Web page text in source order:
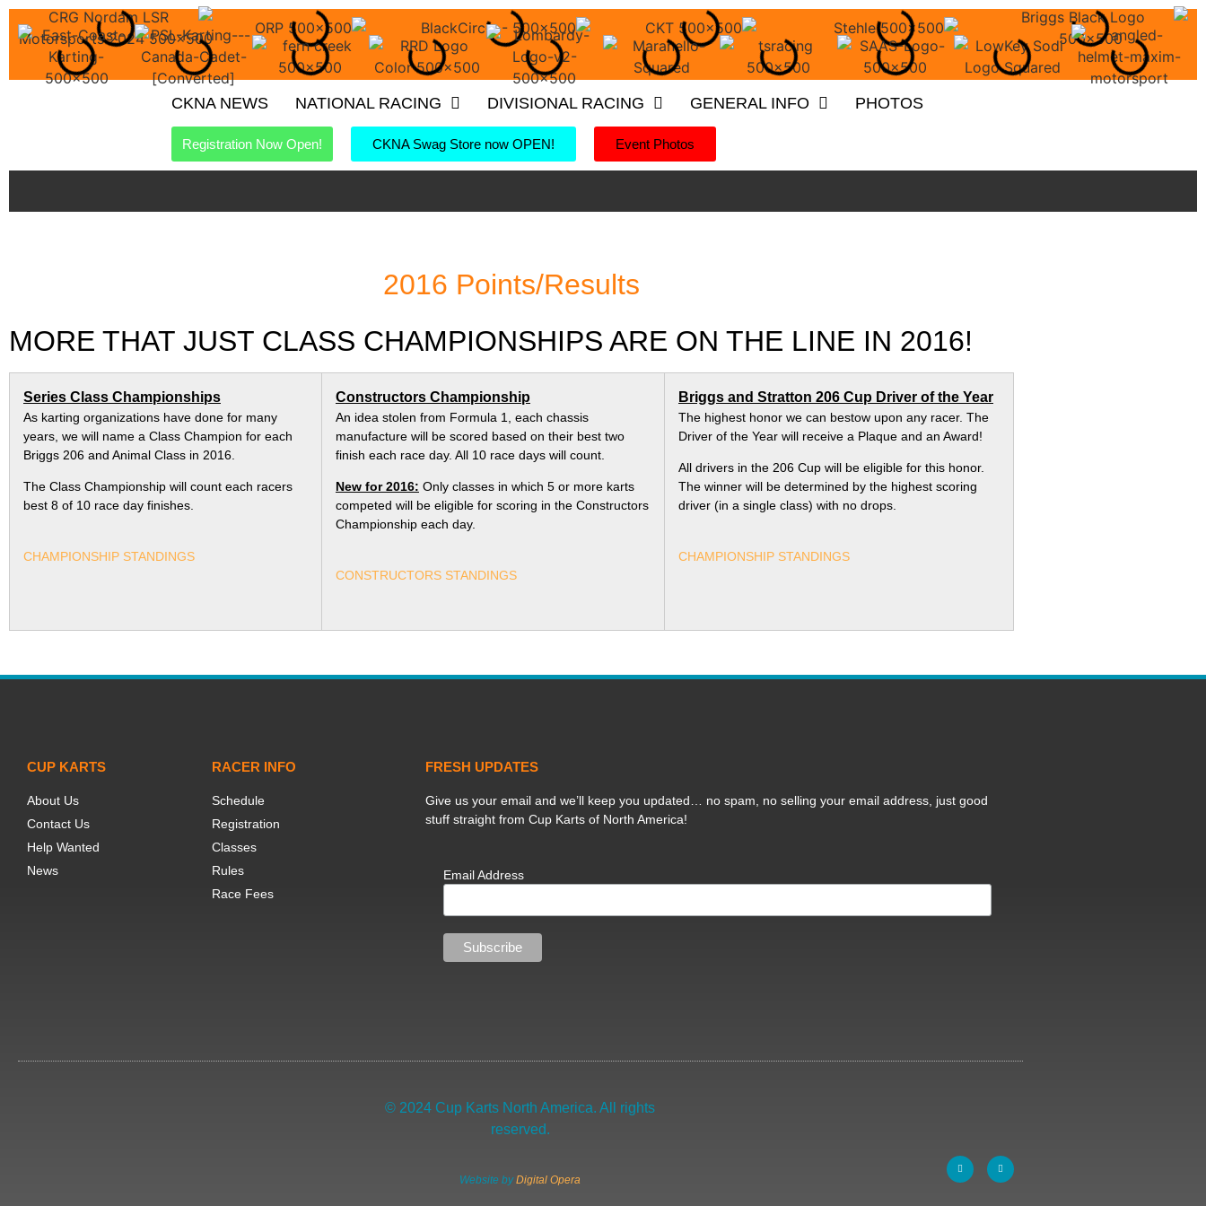
CKNA NEWS NATIONAL RACING DIVISIONAL RACING GENERAL INFO PHOTOS
Registration Now Open! CKNA Swag Store now OPEN! Event Photos
2016 Points/Results
MORE THAT JUST CLASS CHAMPIONSHIPS ARE ON THE LINE IN 2016!
Series Class Championships
As karting organizations have done for many
years, we will name a Class Champion for each
Briggs 206 and Animal Class in 2016.
The Class Championship will count each racers
best 8 of 10 race day finishes.
CHAMPIONSHIP STANDINGS
Constructors Championship
An idea stolen from Formula 1, each chassis
manufacture will be scored based on their best two
finish each race day. All 10 race days will count.
New for 2016: Only classes in which 5 or more karts
competed will be eligible for scoring in the Constructors
Championship each day.
CONSTRUCTORS STANDINGS
Briggs and Stratton 206 Cup Driver of the Year
The highest honor we can bestow upon any racer. The
Driver of the Year will receive a Plaque and an Award!
All drivers in the 206 Cup will be eligible for this honor.
The winner will be determined by the highest scoring
driver (in a single class) with no drops.
CHAMPIONSHIP STANDINGS
CUP KARTS
About Us
Contact Us
Help Wanted
News
RACER INFO
Schedule
Registration
Classes
Rules
Race Fees
FRESH UPDATES
Give us your email and we’ll keep you updated… no spam, no selling your email address, just good
stuff straight from Cup Karts of North America!
Email Address
© 2024 Cup Karts North America. All rights
reserved.
Website byDigital Opera